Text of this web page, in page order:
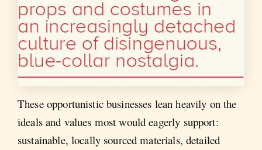
These opportunistic businesses lean heavily on the
ideals and values most would eagerly support:
sustainable, locally sourced materials, detailed